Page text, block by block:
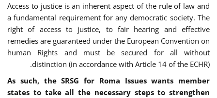
Access to justice is an inherent aspect of the rule of law and
a fundamental requirement for any democratic society. The
right of access to justice, to fair hearing and effective
remedies are guaranteed under the European Convention on
human Rights and must be secured for all without
distinction (in accordance with Article 14 of the ECHR).
As such, the SRSG for Roma Issues wants member
states to take all the necessary steps to strengthen